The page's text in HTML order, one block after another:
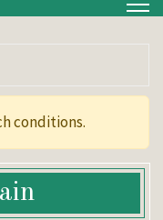
conditions.